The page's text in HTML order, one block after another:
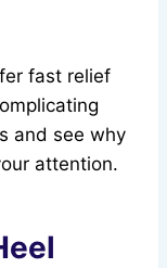
fast relief
and see why
attention.